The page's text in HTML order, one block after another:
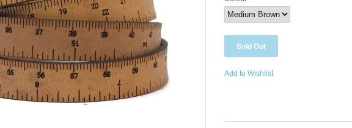
Add to Wishlist